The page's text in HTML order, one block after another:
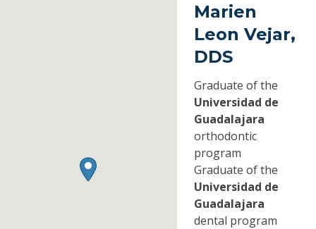
Marien
Leon Vejar,
DDS
Graduate of the
Universidad de
Guadalajara
orthodontic
program
Graduate of the
Universidad de
Guadalajara
dental program